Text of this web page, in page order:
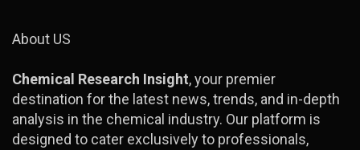
About US
Chemical Research Insight, your premier
destination for the latest news, trends, and in-depth
analysis in the chemical industry. Our platform is
designed to cater exclusively to professionals,